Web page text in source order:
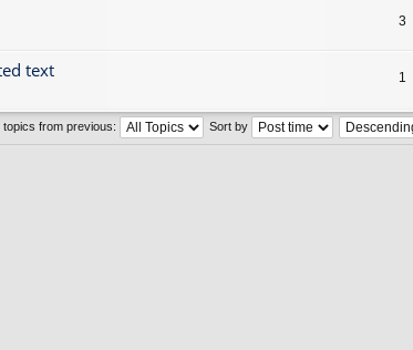
3
text 1
topics from previous: Sort by